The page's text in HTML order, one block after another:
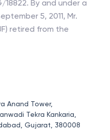
5, 2011, Mr.
retired from the
Anand Tower,
Tekra Kankaria,
Gujarat, 380008